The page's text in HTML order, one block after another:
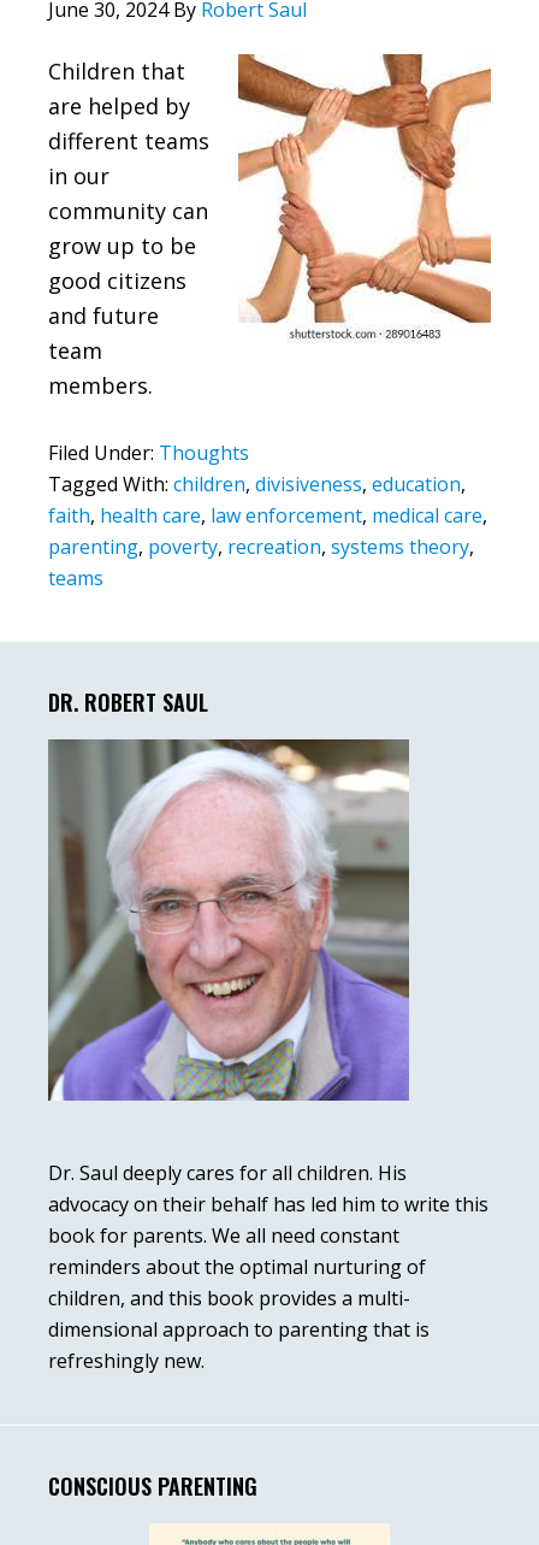
June 30, 2024By Robert Saul
Children that
are helped by
different teams
in our
community can
grow up to be
good citizens
and future
team
members.
Filed Under: Thoughts
Tagged With: children, divisiveness, education,
faith, health care, law enforcement, medical care,
parenting, poverty, recreation, systems theory,
teams
Sidebar
DR. ROBERT SAUL
Dr. Saul deeply cares for all children. His
advocacy on their behalf has led him to write this
book for parents. We all need constant
reminders about the optimal nurturing of
children, and this book provides a multi-
dimensional approach to parenting that is
refreshingly new.
CONSCIOUS PARENTING